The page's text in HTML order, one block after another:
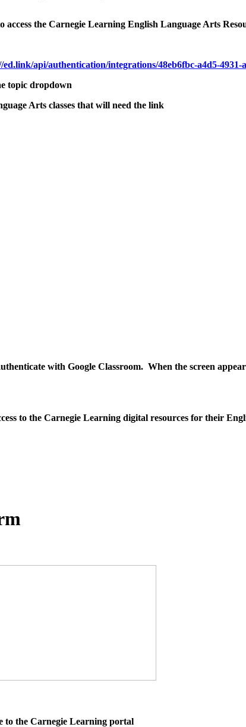
the Carnegie Learning English Language Arts
ed.link/api/authentication/integrations/48eb6fbc-a4d5-4931-
topic dropdown
Arts classes that will need the link
with Google Classroom. When the screen
to the Carnegie Learning digital resources for their
to the Carnegie Learning portal